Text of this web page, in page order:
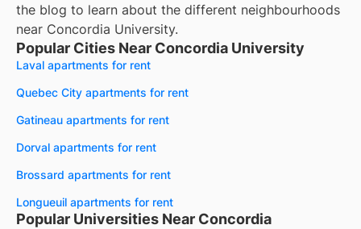
the blog to learn about the different neighbourhoods
near Concordia University.
Popular Cities Near Concordia University
Laval apartments for rent
Quebec City apartments for rent
Gatineau apartments for rent
Dorval apartments for rent
Brossard apartments for rent
Longueuil apartments for rent
Popular Universities Near Concordia